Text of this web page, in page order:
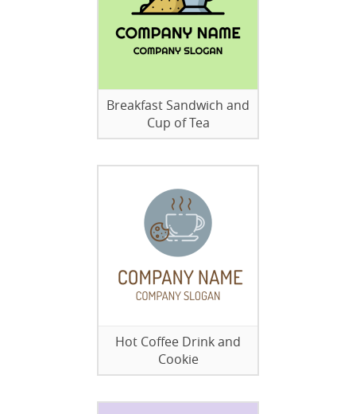
Breakfast Sandwich and
Cup of Tea
Hot Coffee Drink and
Cookie